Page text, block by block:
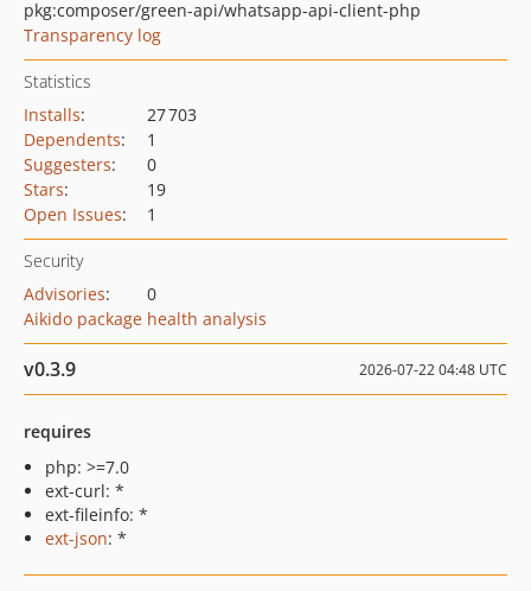
pkg:composer/green-api/whatsapp-api-client-php
Transparency log
Statistics
Installs:
27 703
Dependents:
1
Suggesters:
0
Stars:
19
Open Issues: 1
Security
Advisories:
0
Aikido package health analysis
v0.3.9 2026-07-22 04:48 UTC
requires
php: >=7.0
ext-curl: *
ext-fileinfo: *
ext-json: *